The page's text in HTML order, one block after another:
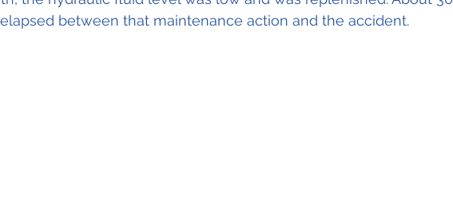
between that maintenance action and the accident.